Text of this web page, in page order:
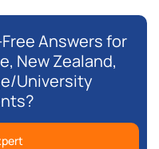
Answers for
New Zealand,
University